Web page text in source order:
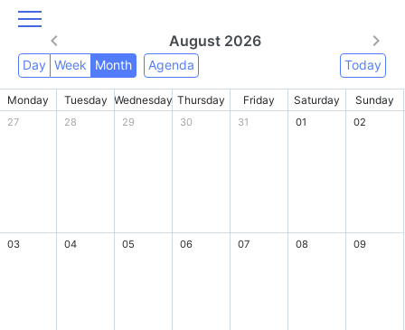
August 2026
Day Week Month Agenda Today
Monday Tuesday Wednesday Thursday Friday Saturday Sunday
27 28 29 30 31 01 02
03 04 05 06 07 08 09